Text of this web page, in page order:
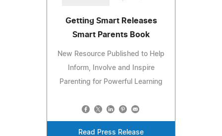
Getting Smart Releases
Smart Parents Book
New Resource Published to Help
Inform, Involve and Inspire
Parenting for Powerful Learning
Read Press Release